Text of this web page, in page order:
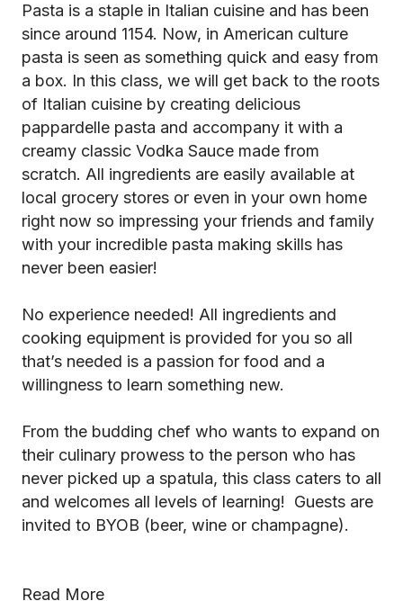
Pasta is a staple in Italian cuisine and has been
since around 1154. Now, in American culture
pasta is seen as something quick and easy from
a box. In this class, we will get back to the roots
of Italian cuisine by creating delicious
pappardelle pasta and accompany it with a
creamy classic Vodka Sauce made from
scratch. All ingredients are easily available at
local grocery stores or even in your own home
right now so impressing your friends and family
with your incredible pasta making skills has
never been easier!
No experience needed! All ingredients and
cooking equipment is provided for you so all
that’s needed is a passion for food and a
willingness to learn something new.
From the budding chef who wants to expand on
their culinary prowess to the person who has
never picked up a spatula, this class caters to all
and welcomes all levels of learning! Guests are
invited to BYOB (beer, wine or champagne).
Read More